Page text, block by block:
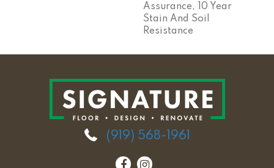
Assurance, 10 Year
Stain And Soil
Resistance
(919) 568-1961